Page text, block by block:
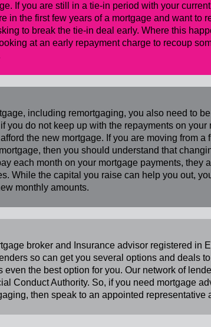
If you are still in a tie-in period with your
in the first few years of a mortgage and want to
to break the tie-in deal early. Where this
at an early repayment charge to recoup
including remortgaging, you also need to
you do not keep up with the repayments on
the new mortgage. If you are moving from a
then you should understand that
each month on your mortgage payments, they
While the capital you raise can help you out,
monthly amounts.
broker and Insurance advisor registered in
so can get you several options and deals
even the best option for you. Our network of
Conduct Authority. So, if you need mortgage
then speak to an appointed representative